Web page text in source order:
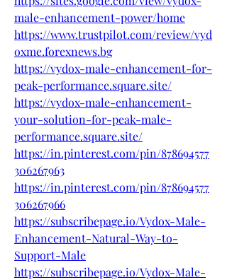
male-enhancement-power/home
https://www.trustpilot.com/review/vyd
oxme.forexnews.bg
https://vydox-male-enhancement-for-
peak-performance.square.site/
https://vydox-male-enhancement-
your-solution-for-peak-male-
performance.square.site/
https://in.pinterest.com/pin/878694577
306267963
https://in.pinterest.com/pin/878694577
306267966
https://subscribepage.io/Vydox-Male-
Enhancement-Natural-Way-to-
Support-Male
https://subscribepage.io/Vydox-Male-